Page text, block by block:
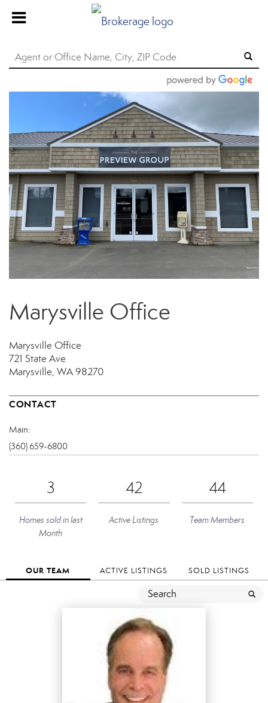
Marysville Office
Marysville Office
721 State Ave
Marysville, WA 98270
CONTACT
Main:
(360) 659-6800
3
Homes sold in last
Month
42
Active Listings
44
Team Members
OUR TEAM ACTIVE LISTINGS SOLD LISTINGS